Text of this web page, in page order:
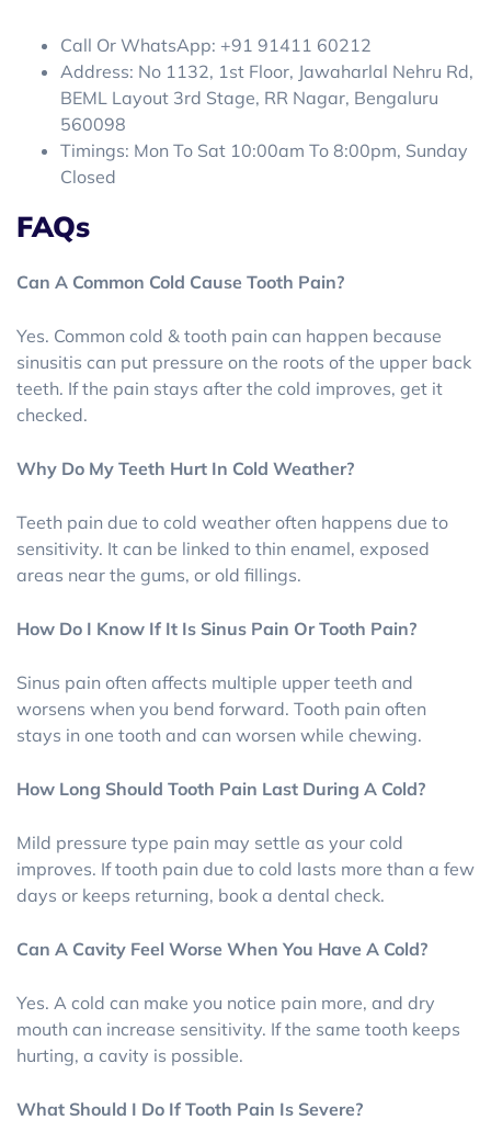
Call Or WhatsApp: +91 91411 60212
Address: No 1132, 1st Floor, Jawaharlal Nehru Rd,
BEML Layout 3rd Stage, RR Nagar, Bengaluru
560098
Timings: Mon To Sat 10:00am To 8:00pm, Sunday
Closed
FAQs
Can A Common Cold Cause Tooth Pain?
Yes. Common cold & tooth pain can happen because
sinusitis can put pressure on the roots of the upper back
teeth. If the pain stays after the cold improves, get it
checked.
Why Do My Teeth Hurt In Cold Weather?
Teeth pain due to cold weather often happens due to
sensitivity. It can be linked to thin enamel, exposed
areas near the gums, or old fillings.
How Do I Know If It Is Sinus Pain Or Tooth Pain?
Sinus pain often affects multiple upper teeth and
worsens when you bend forward. Tooth pain often
stays in one tooth and can worsen while chewing.
How Long Should Tooth Pain Last During A Cold?
Mild pressure type pain may settle as your cold
improves. If tooth pain due to cold lasts more than a few
days or keeps returning, book a dental check.
Can A Cavity Feel Worse When You Have A Cold?
Yes. A cold can make you notice pain more, and dry
mouth can increase sensitivity. If the same tooth keeps
hurting, a cavity is possible.
What Should I Do If Tooth Pain Is Severe?